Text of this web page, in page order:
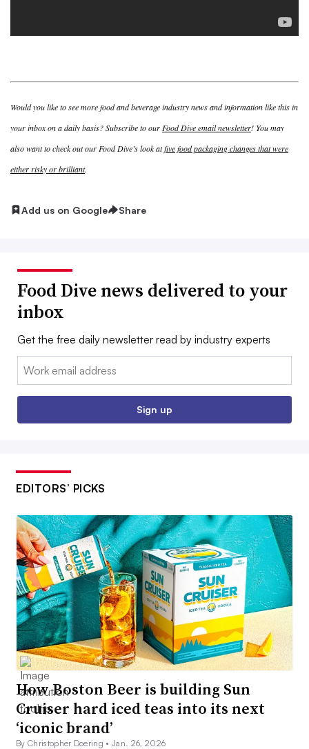
Would you like to see more food and beverage industry news and information like this in
your inbox on a daily basis? Subscribe to our Food Dive email newsletter! You may
also want to check out our Food Dive’s look atfive food packaging changes that were
either risky or brilliant.
Add us on Google Share
Food Dive news delivered to your
inbox
Get the free daily newsletter read by industry experts
Email:
Sign up
EDITORS’ PICKS
How Boston Beer is building Sun
Cruiser hard iced teas into its next
‘iconic brand’
By Christopher Doering •Jan. 26, 2026